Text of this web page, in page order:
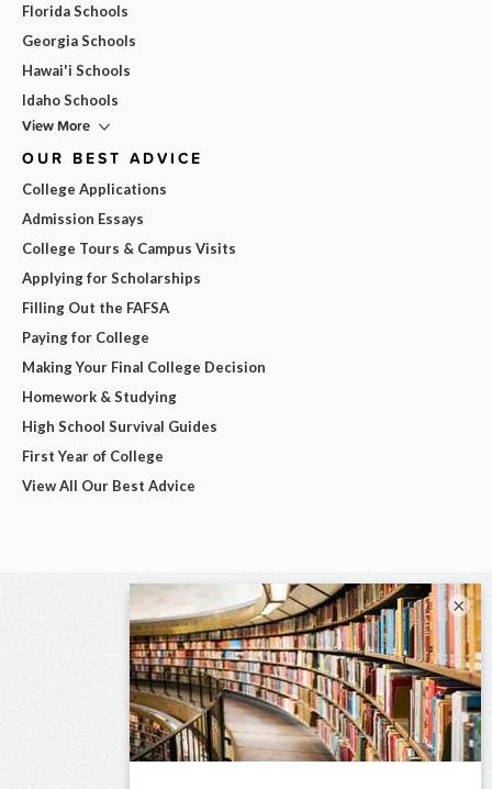
Florida Schools
Georgia Schools
Hawai'i Schools
Idaho Schools
View More
OUR BEST ADVICE
College Applications
Admission Essays
College Tours & Campus Visits
Applying for Scholarships
Filling Out the FAFSA
Paying for College
Making Your Final College Decision
Homework & Studying
High School Survival Guides
First Year of College
View All Our Best Advice
×